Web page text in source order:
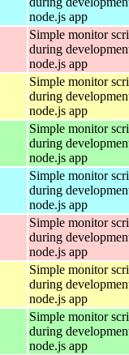
node.js app
Simple monitor
during
node.js app
Simple monitor
during
node.js app
Simple monitor
during
node.js app
Simple monitor
during
node.js app
Simple monitor
during
node.js app
Simple monitor
during
node.js app
Simple monitor
during
node.js app